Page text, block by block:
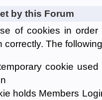
by this Forum
of cookies in
correctly. The
cookie
holds Members